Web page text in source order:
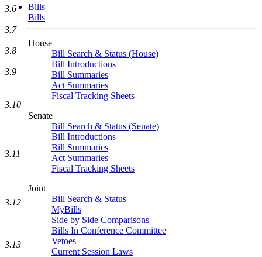
Bills
Bills
House
Bill Search & Status (House)
Bill Introductions
Bill Summaries
Act Summaries
Fiscal Tracking Sheets
Senate
Bill Search & Status (Senate)
Bill Introductions
Bill Summaries
Act Summaries
Fiscal Tracking Sheets
Joint
Bill Search & Status
MyBills
Side by Side Comparisons
Bills In Conference Committee
Vetoes
Current Session Laws
3.6
3.7
3.8
3.9
3.10
3.11
3.12
3.13